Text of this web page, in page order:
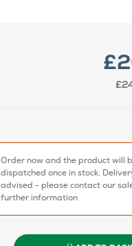
Order now and the product will
dispatched once in stock.
advised - please contact our
further information